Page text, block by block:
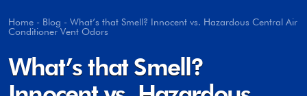
Home - Blog - What’s that Smell? Innocent vs. Hazardous Central Air
Conditioner Vent Odors
What’s that Smell?